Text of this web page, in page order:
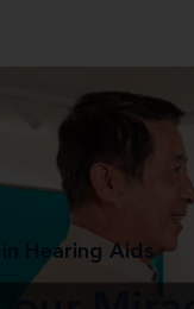
in Hearing Aids